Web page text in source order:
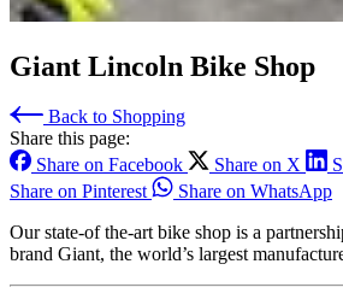
Giant Lincoln Bike Shop
Back to Shopping
Share this page:
Share on Facebook
Share on X
Share on Pinterest
Share on WhatsApp
Our state-of the-art bike shop is a
brand Giant, the world’s largest